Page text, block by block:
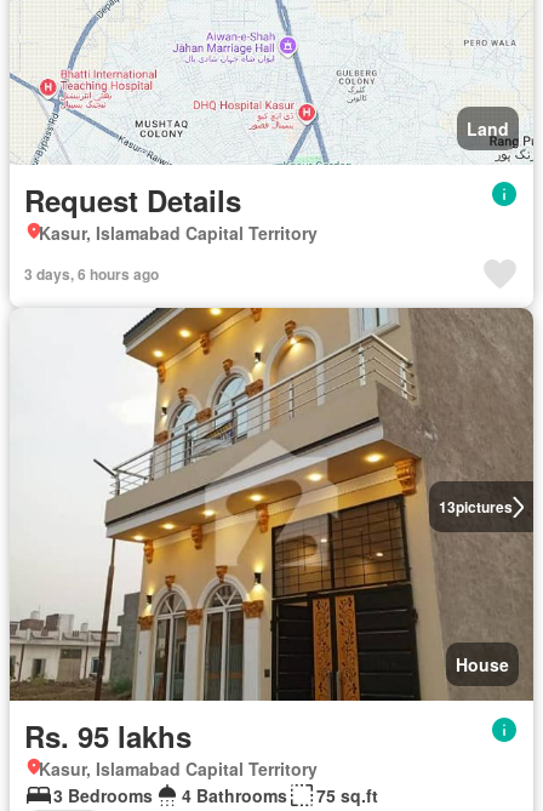
Land
Request Details
Kasur, Islamabad Capital Territory
3 days, 6 hours ago
13pictures
House
Rs. 95 lakhs
Kasur, Islamabad Capital Territory
3 Bedrooms
4 Bathrooms
75 sq.ft